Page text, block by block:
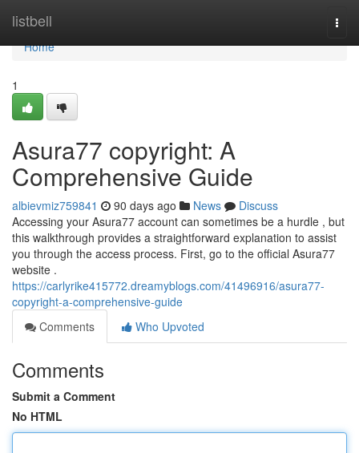
listbell
Home
Home
1
Asura77 copyright: A
Comprehensive Guide
albievmiz759841 90 days ago News
Discuss
Accessing your Asura77 account can sometimes be a hurdle , but
this walkthrough provides a straightforward explanation to assist
you through the access process. First, go to the official Asura77
website .
https://carlyrike415772.dreamyblogs.com/41496916/asura77-
copyright-a-comprehensive-guide
Comments
Who Upvoted
Comments
Submit a Comment
No HTML